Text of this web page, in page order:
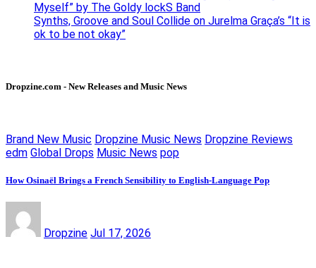
Myself” by The Goldy lockS Band
Synths, Groove and Soul Collide on Jurelma Graça’s “It is
ok to be not okay”
Dropzine.com - New Releases and Music News
Brand New Music Dropzine Music News Dropzine Reviews
edm Global Drops Music News pop
How Osinaël Brings a French Sensibility to English-Language Pop
Dropzine Jul 17, 2026